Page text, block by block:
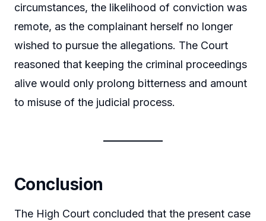
circumstances, the likelihood of conviction was
remote, as the complainant herself no longer
wished to pursue the allegations. The Court
reasoned that keeping the criminal proceedings
alive would only prolong bitterness and amount
to misuse of the judicial process.
Conclusion
The High Court concluded that the present case